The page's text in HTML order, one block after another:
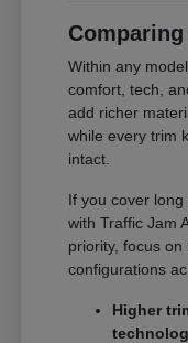
Within any
comfort, tech,
add richer
while every trim
intact.
If you cover
with Traffic Jam
priority, focus
configurations
Higher